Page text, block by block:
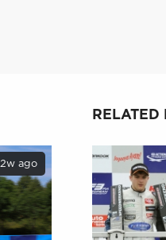
2w ago
RELATED